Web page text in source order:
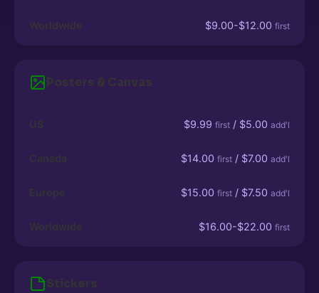
Worldwide $9.00-$12.00 first
Posters & Canvas
US $9.99 first / $5.00 add'l
Canada $14.00 first / $7.00 add'l
Europe $15.00 first / $7.50 add'l
Worldwide $16.00-$22.00 first
Stickers